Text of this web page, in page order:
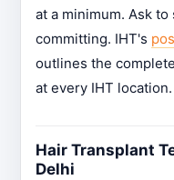
at a minimum. Ask
committing. IHT's
outlines the
at every IHT location.
Hair Transplant
Delhi